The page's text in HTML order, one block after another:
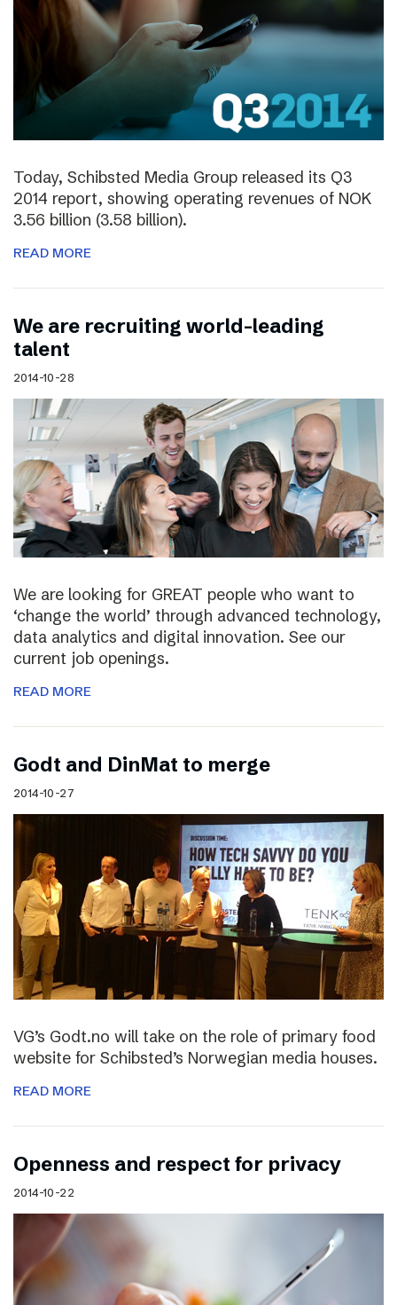
Today, Schibsted Media Group released its Q3
2014 report, showing operating revenues of NOK
3.56 billion (3.58 billion).
READ MORE
We are recruiting world-leading
talent
2014-10-28
We are looking for GREAT people who want to
‘change the world’ through advanced technology,
data analytics and digital innovation. See our
current job openings.
READ MORE
Godt and DinMat to merge
2014-10-27
VG’s Godt.no will take on the role of primary food
website for Schibsted’s Norwegian media houses.
READ MORE
Openness and respect for privacy
2014-10-22